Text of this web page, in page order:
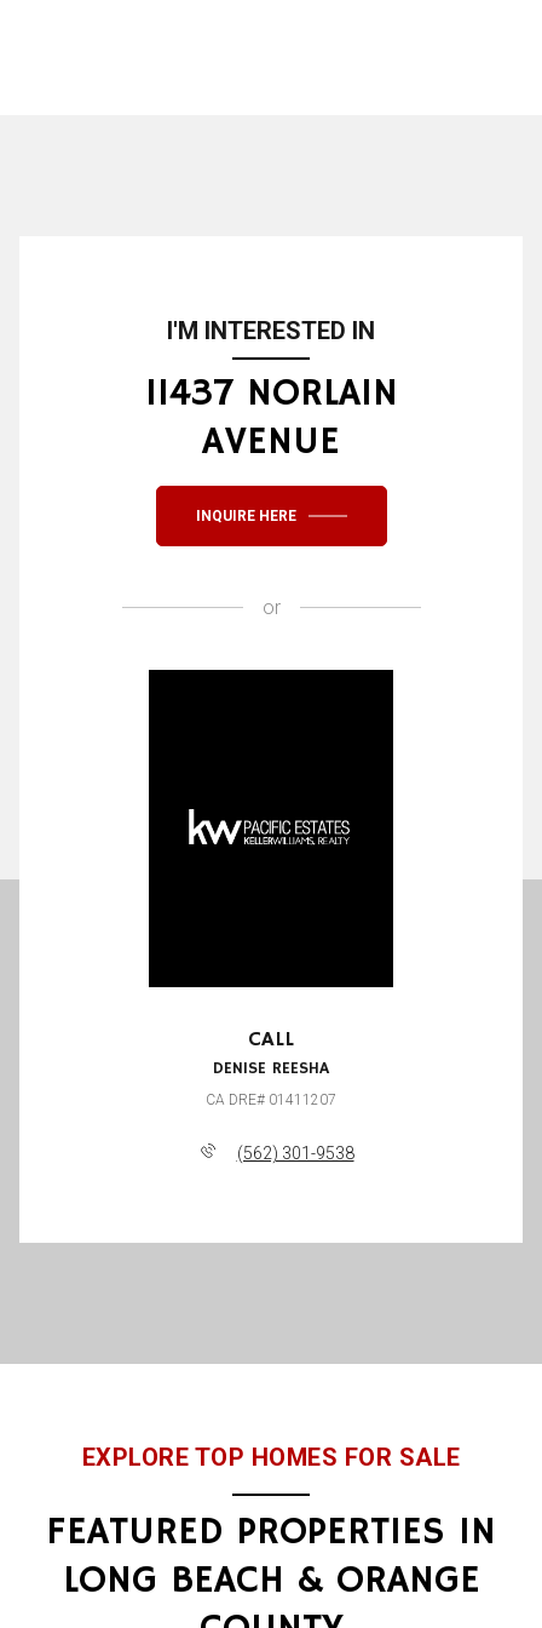
I'M INTERESTED IN
11437 NORLAIN
AVENUE
INQUIRE HERE
or
CALL
DENISE REESHA
(562) 301-9538
EXPLORE TOP HOMES FOR SALE
FEATURED PROPERTIES IN
LONG BEACH & ORANGE